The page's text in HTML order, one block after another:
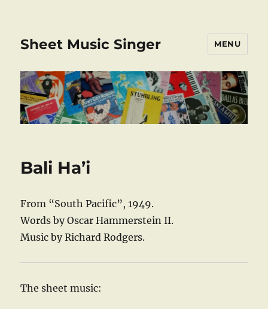
Sheet Music Singer MENU
Bali Ha’i
From “South Pacific”, 1949.
Words by Oscar Hammerstein II.
Music by Richard Rodgers.
The sheet music: